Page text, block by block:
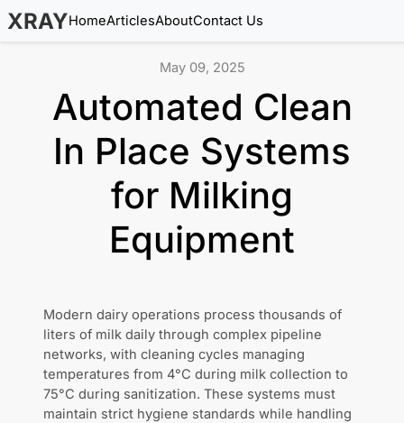
XRAYHomeArticlesAboutContact Us
May 09, 2025
Automated Clean
In Place Systems
for Milking
Equipment
Modern dairy operations process thousands of
liters of milk daily through complex pipeline
networks, with cleaning cycles managing
temperatures from 4°C during milk collection to
75°C during sanitization. These systems must
maintain strict hygiene standards while handling